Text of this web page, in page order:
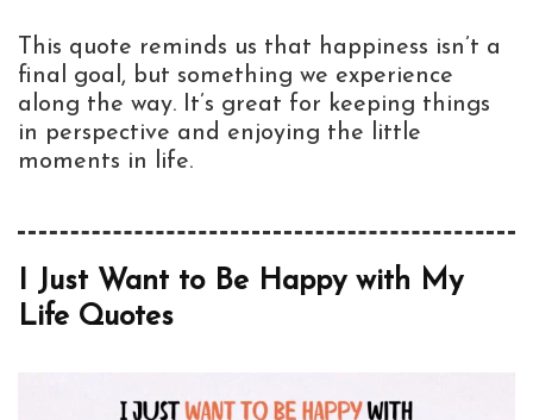
This quote reminds us that happiness isn’t a
final goal, but something we experience
along the way. It’s great for keeping things
in perspective and enjoying the little
moments in life.
I Just Want to Be Happy with My
Life Quotes